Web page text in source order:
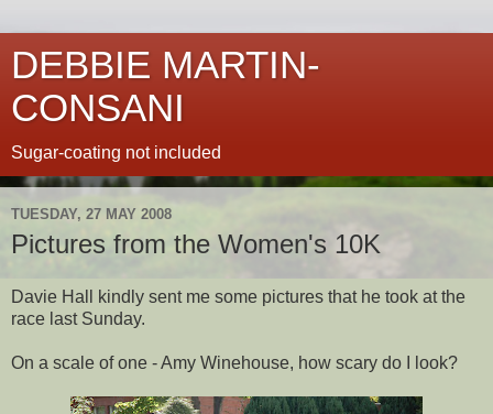
DEBBIE MARTIN-
CONSANI
Sugar-coating not included
TUESDAY, 27 MAY 2008
Pictures from the Women's 10K
Davie Hall kindly sent me some pictures that he took at the
race last Sunday.
On a scale of one - Amy Winehouse, how scary do I look?